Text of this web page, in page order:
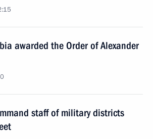
awarded the Order of Alexander
staff of military districts